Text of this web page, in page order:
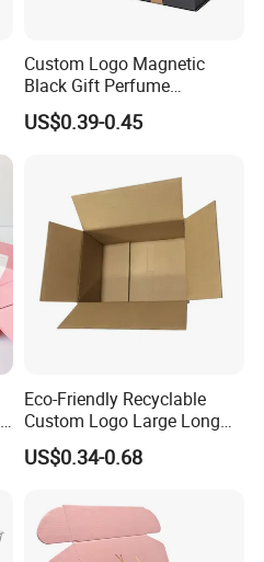
Custom Logo Magnetic
Black Gift Perfume
Cosmetic Packaging Box
with Ribbon
US$0.39-0.45
Eco-Friendly Recyclable
Custom Logo Large Long
Packaging Boxes Brown
Cardboard Carton Kraft
US$0.34-0.68